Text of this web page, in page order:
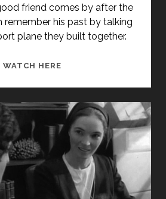
friend comes by after the
remember his past by talking
plane they built together.
WATCH HERE
ME
A
LIVING
(1945)